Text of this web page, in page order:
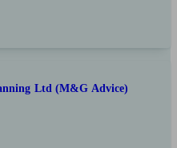
Ltd (M&G Advice)